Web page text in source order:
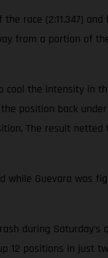
race (2:11.347)
from a portion of
cool the intensity in
position back
The result netted
while Guevara was
during
12 positions in just